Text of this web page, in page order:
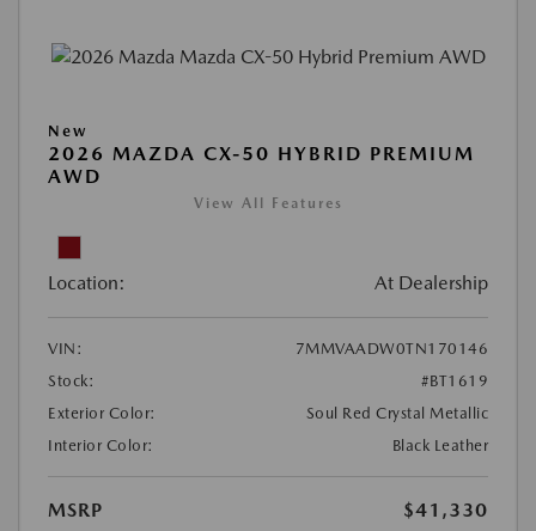
New
2026 MAZDA CX-50 HYBRID PREMIUM
AWD
View All Features
Location: At Dealership
VIN:
7MMVAADW0TN170146
Stock:
#BT1619
Exterior Color:
Soul Red Crystal Metallic
Interior Color:
Black Leather
MSRP $41,330